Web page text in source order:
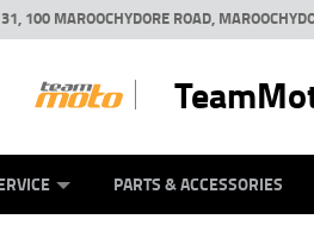
100 MAROOCHYDORE ROAD,
PARTS & ACCESSORIES